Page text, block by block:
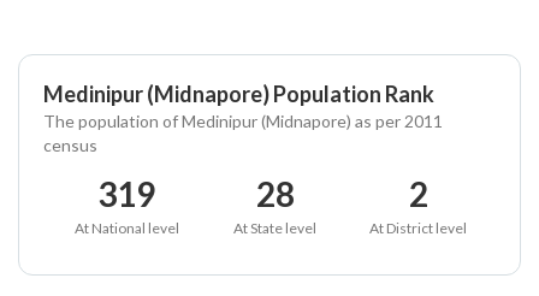
Medinipur (Midnapore) Population Rank
The population of Medinipur (Midnapore) as per 2011
census
319
At National level
28
At State level
2
At District level